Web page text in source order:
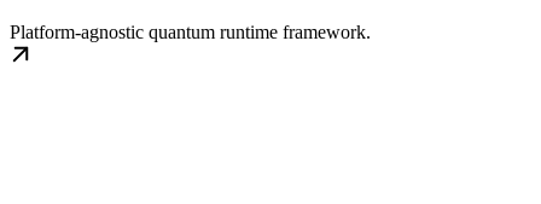
Platform-agnostic quantum runtime framework.